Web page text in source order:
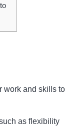
work and skills to
as flexibility